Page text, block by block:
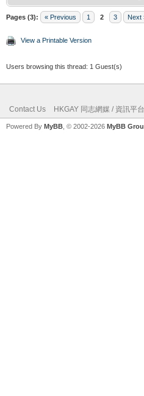
Pages (3): « Previous 1 2 3 Next
View a Printable Version
Users browsing this thread: 1 Guest(s)
Contact Us HKGAY 同志網媒 / 資訊平台
Powered By MyBB , © 2002-2026 MyBB